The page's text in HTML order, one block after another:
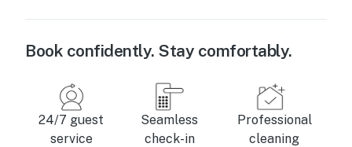
Book confidently. Stay comfortably.
24/7 guest
service
Seamless
check-in
Professional
cleaning